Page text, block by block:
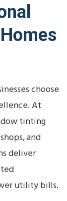
choose
At
tinting
and
deliver
utility bills.